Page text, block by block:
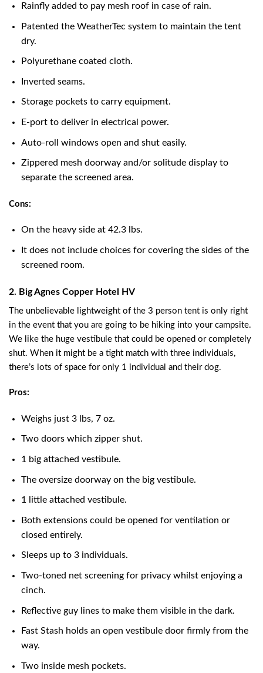
Rainfly added to pay mesh roof in case of rain.
Patented the WeatherTec system to maintain the tent
dry.
Polyurethane coated cloth.
Inverted seams.
Storage pockets to carry equipment.
E-port to deliver in electrical power.
Auto-roll windows open and shut easily.
Zippered mesh doorway and/or solitude display to
separate the screened area.
Cons:
On the heavy side at 42.3 lbs.
It does not include choices for covering the sides of the
screened room.
2. Big Agnes Copper Hotel HV
The unbelievable lightweight of the 3 person tent is only right
in the event that you are going to be hiking into your campsite.
We like the huge vestibule that could be opened or completely
shut. When it might be a tight match with three individuals,
there’s lots of space for only 1 individual and their dog.
Pros:
Weighs just 3 lbs, 7 oz.
Two doors which zipper shut.
1 big attached vestibule.
The oversize doorway on the big vestibule.
1 little attached vestibule.
Both extensions could be opened for ventilation or
closed entirely.
Sleeps up to 3 individuals.
Two-toned net screening for privacy whilst enjoying a
cinch.
Reflective guy lines to make them visible in the dark.
Fast Stash holds an open vestibule door firmly from the
way.
Two inside mesh pockets.